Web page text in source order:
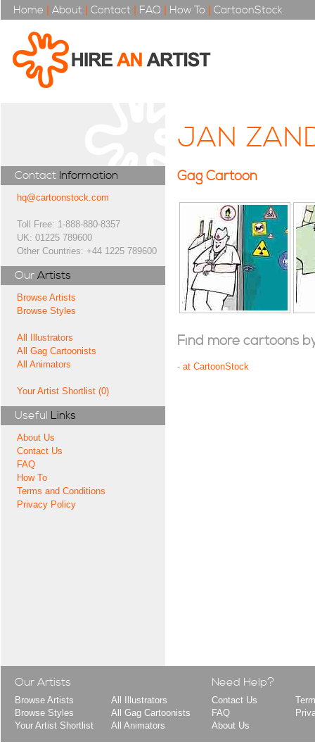
Home | About | Contact | FAQ | How To | CartoonStock
Contact Information
hq@cartoonstock.com
Toll Free: 1-888-880-8357
UK: 01225 789600
Other Countries: +44 1225 789600
Our Artists
Browse Artists
Browse Styles
All Illustrators
All Gag Cartoonists
All Animators
Your Artist Shortlist (0)
Useful Links
About Us
Contact Us
FAQ
How To
Terms and Conditions
Privacy Policy
JAN
Gag Cartoon
Find more cartoons
- at CartoonStock
Our Artists
Browse Artists
Browse Styles
Your Artist Shortlist
All Illustrators
All Gag Cartoonists
All Animators
Need Help?
Contact Us
FAQ
About Us